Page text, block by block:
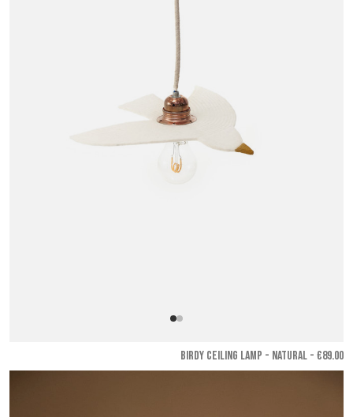
BIRDY CEILING LAMP - Natural - €89.00